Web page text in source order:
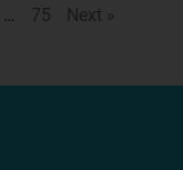
… 75 Next »